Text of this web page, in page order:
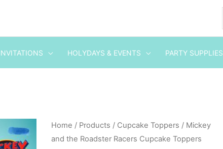
HOLYDAYS & EVENTS PARTY SUPPLIES
Home / Products / Cupcake Toppers / Mickey
and the Roadster Racers Cupcake Toppers
Mickey
and